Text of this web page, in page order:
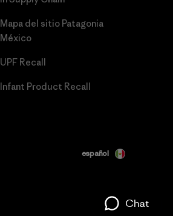
Mapa del sitio Patagonia
México
UPF Recall
Infant Product Recall
español
Chat